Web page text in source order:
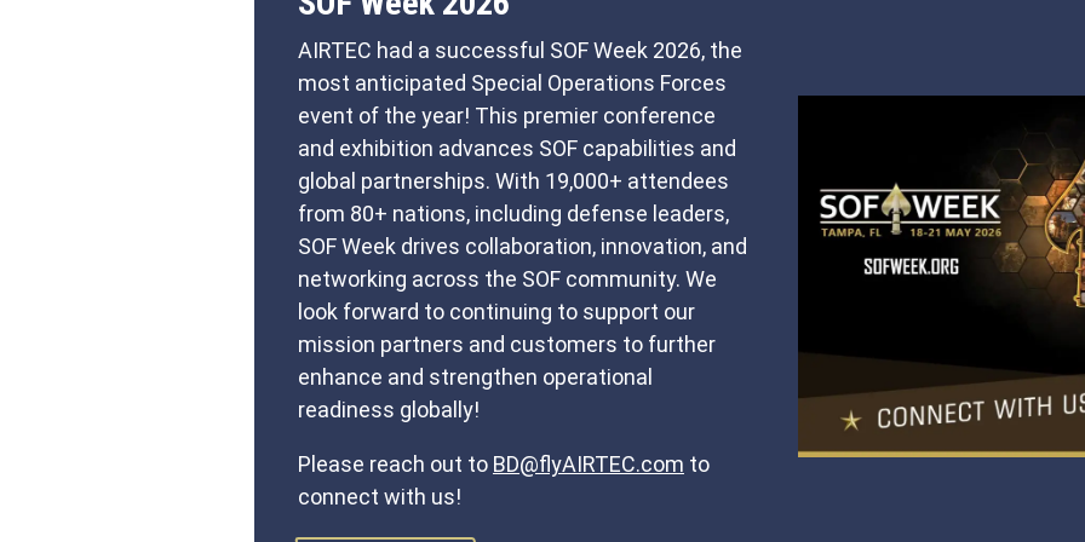
AIRTEC had a successful SOF Week 2026, the
most anticipated Special Operations Forces
event of the year! This premier conference
and exhibition advances SOF capabilities and
global partnerships. With 19,000+ attendees
from 80+ nations, including defense leaders,
SOF Week drives collaboration, innovation, and
networking across the SOF community. We
look forward to continuing to support our
mission partners and customers to further
enhance and strengthen operational
readiness globally!
Please reach out to BD@flyAIRTEC.com to
connect with us!